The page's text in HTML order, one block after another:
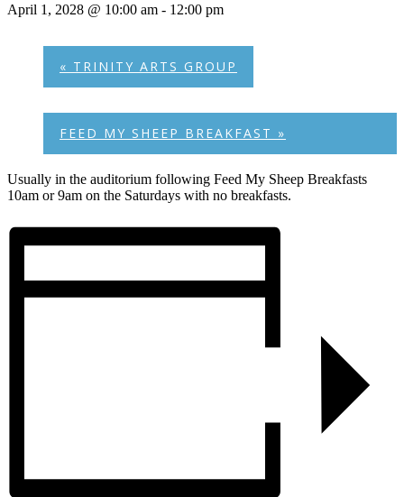
April 1, 2028 @ 10:00 am - 12:00 pm
« TRINITY ARTS GROUP
FEED MY SHEEP BREAKFAST »
Usually in the auditorium following Feed My Sheep Breakfasts
10am or 9am on the Saturdays with no breakfasts.